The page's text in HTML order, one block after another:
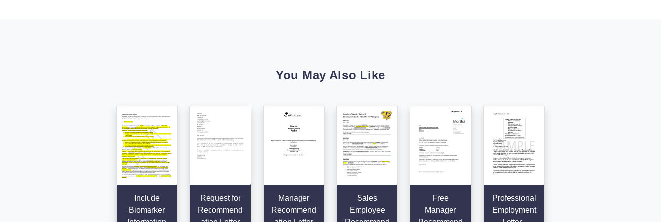
You May Also Like
Include
Biomarker
Request for
Recommend
Manager
Recommend
Sales
Employee
Free
Manager
Professional
Employment